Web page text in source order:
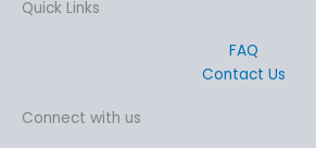
Quick Links
FAQ
Contact Us
Connect with us